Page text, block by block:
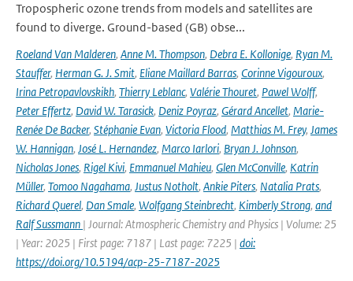
Tropospheric ozone trends from models and satellites are
found to diverge. Ground-based (GB) obse...
Roeland Van Malderen, Anne M. Thompson, Debra E. Kollonige, Ryan M.
Stauffer, Herman G. J. Smit, Eliane Maillard Barras, Corinne Vigouroux,
Irina Petropavlovskikh, Thierry Leblanc, Valérie Thouret, Pawel Wolff,
Peter Effertz, David W. Tarasick, Deniz Poyraz, Gérard Ancellet, Marie-
Renée De Backer, Stéphanie Evan, Victoria Flood, Matthias M. Frey, James
W. Hannigan, José L. Hernandez, Marco Iarlori, Bryan J. Johnson,
Nicholas Jones, Rigel Kivi, Emmanuel Mahieu, Glen McConville, Katrin
Müller, Tomoo Nagahama, Justus Notholt, Ankie Piters, Natalia Prats,
Richard Querel, Dan Smale, Wolfgang Steinbrecht, Kimberly Strong, and
Ralf Sussmann | Journal: Atmospheric Chemistry and Physics | Volume: 25
| Year: 2025 | First page: 7187 | Last page: 7225 | doi:
https://doi.org/10.5194/acp-25-7187-2025